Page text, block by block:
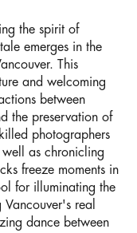
the spirit of
emerges in the
This
and welcoming
between
the preservation of
photographers
well as chronicling
freeze moments in
for illuminating the
real
dance between